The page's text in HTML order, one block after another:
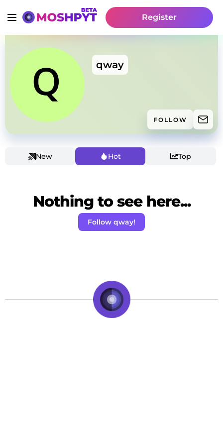
Register
qway
FOLLOW
New Hot Top
Nothing to see here...
Follow qway!